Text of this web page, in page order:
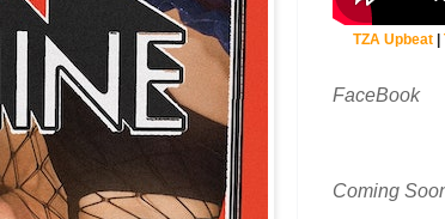
TZA Upbeat|
FaceBook
Coming